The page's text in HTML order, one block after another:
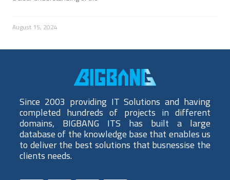
August 15, 2024
Since 2003 providing IT Solutions and having
completed hundreds of projects in different
domains, BIGBANG ITS has built a large
database of the knowledge base that enables us
to deliver the best solutions that busnessise the
clients needs.